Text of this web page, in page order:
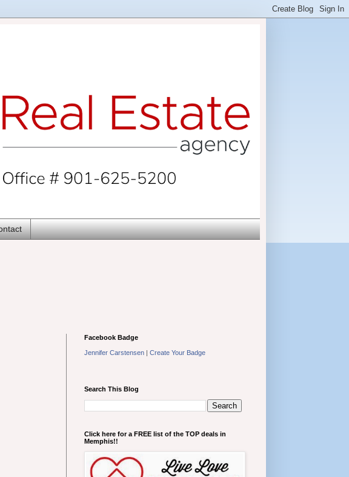
Facebook Badge
Jennifer Carstensen | Create Your Badge
Search This Blog
Click here for a FREE list of the TOP deals in
Memphis!!